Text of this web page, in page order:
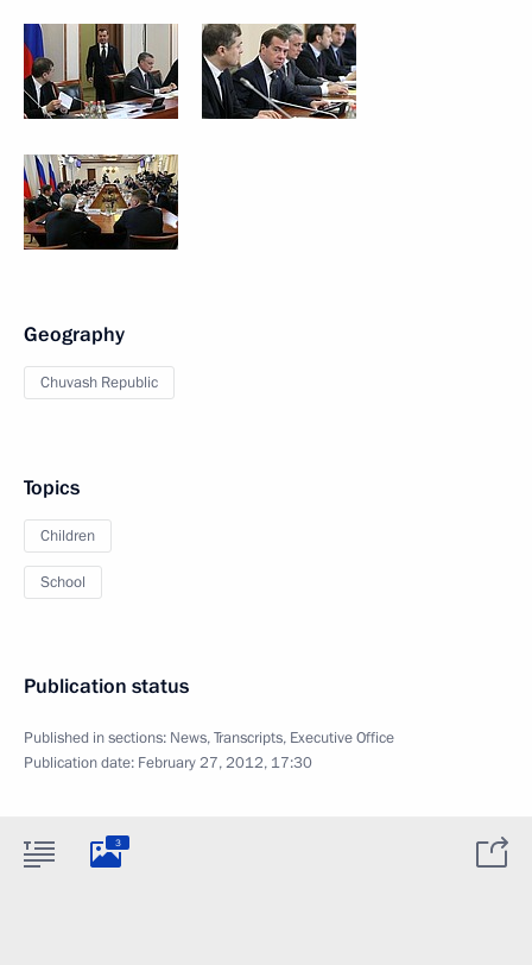
Geography
Chuvash Republic
Topics
Children
School
Publication status
Published in sections: News,Transcripts, Executive Office
Publication date: February 27, 2012, 17:30
3